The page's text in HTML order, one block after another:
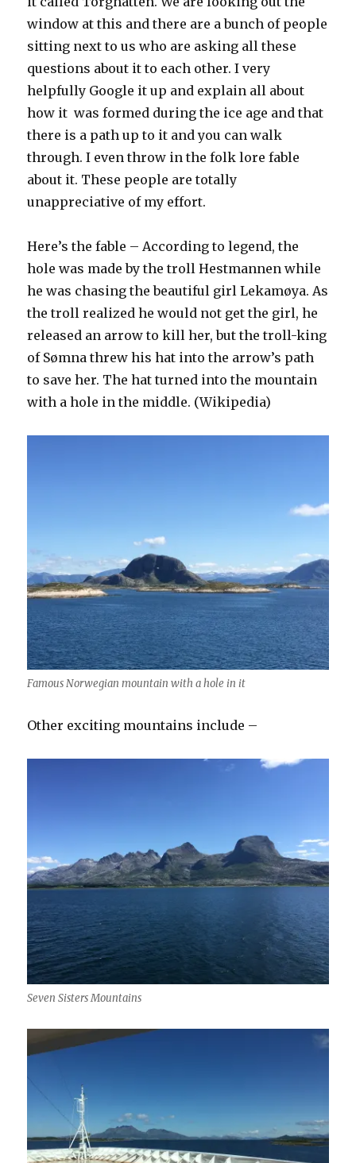
window at this and there are a bunch of people
sitting next to us who are asking all these
questions about it to each other. I very
helpfully Google it up and explain all about
how it was formed during the ice age and that
there is a path up to it and you can walk
through. I even throw in the folk lore fable
about it. These people are totally
unappreciative of my effort.
Here’s the fable – According to legend, the
hole was made by the troll Hestmannen while
he was chasing the beautiful girl Lekamøya. As
the troll realized he would not get the girl, he
released an arrow to kill her, but the troll-king
of Sømna threw his hat into the arrow’s path
to save her. The hat turned into the mountain
with a hole in the middle. (Wikipedia)
Famous Norwegian mountain with a hole in it
Other exciting mountains include –
Seven Sisters Mountains